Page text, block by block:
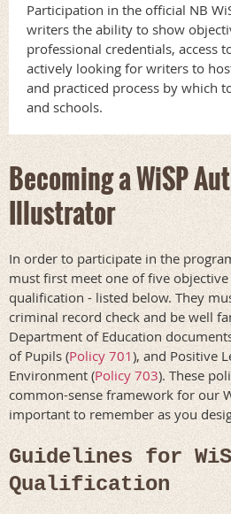
Participation in the official NB
writers the ability to show
professional credentials, access
actively looking for writers to
and practiced process by which
and schools.
Becoming a WiSP
Illustrator
In order to participate in the
must first meet one of five
qualification - listed below. They
criminal record check and be well
Department of Education
of Pupils (Policy 701), and Positive
Environment (Policy 703). These
common-sense framework for our
important to remember as you
Guidelines for
Qualification